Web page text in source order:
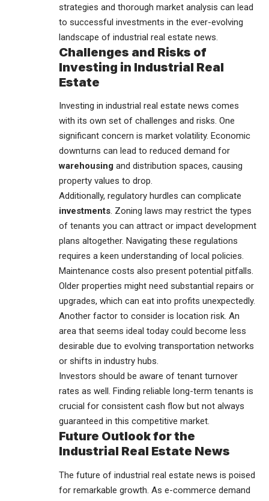
strategies and thorough market analysis can lead
to successful investments in the ever-evolving
landscape of industrial real estate news.
Challenges and Risks of
Investing in Industrial Real
Estate
Investing in industrial real estate news comes
with its own set of challenges and risks. One
significant concern is market volatility. Economic
downturns can lead to reduced demand for
warehousing and distribution spaces, causing
property values to drop.
Additionally, regulatory hurdles can complicate
investments. Zoning laws may restrict the types
of tenants you can attract or impact development
plans altogether. Navigating these regulations
requires a keen understanding of local policies.
Maintenance costs also present potential pitfalls.
Older properties might need substantial repairs or
upgrades, which can eat into profits unexpectedly.
Another factor to consider is location risk. An
area that seems ideal today could become less
desirable due to evolving transportation networks
or shifts in industry hubs.
Investors should be aware of tenant turnover
rates as well. Finding reliable long-term tenants is
crucial for consistent cash flow but not always
guaranteed in this competitive market.
Future Outlook for the
Industrial Real Estate News
The future of industrial real estate news is poised
for remarkable growth. As e-commerce demand